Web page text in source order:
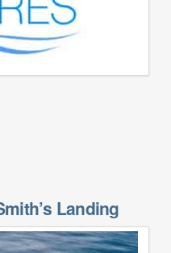
Landing